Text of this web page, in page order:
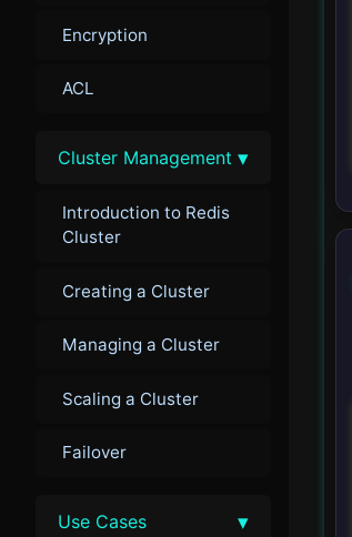
Encryption
ACL
Cluster Management ▾
Introduction to Redis
Cluster
Creating a Cluster
Managing a Cluster
Scaling a Cluster
Failover
Use Cases ▾